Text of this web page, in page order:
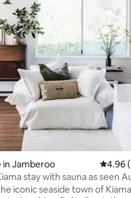
rating, 116 reviews
in Jamberoo 4.96
4.96
stay with sauna as seen
iconic seaside town of Kiama